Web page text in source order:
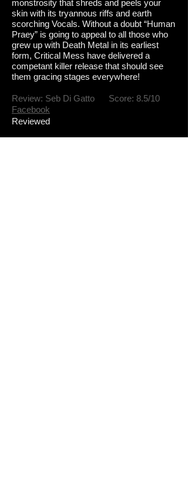
monstrosity that shreds and peels your
skin with its tryannous riffs and earth
scorching Vocals. Without a doubt “Human
Praey” is going to appeal to all those who
grew up with Death Metal in its earliest
form, Critical Mess have delivered a
competant killer release that should see
them gracing stages everywhere!
Review: Seb Di Gatto Score: 8.5/10
Facebook
Reviewed